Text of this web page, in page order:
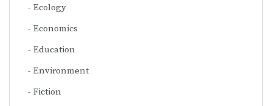
Ecology
Economics
Education
Environment
Fiction